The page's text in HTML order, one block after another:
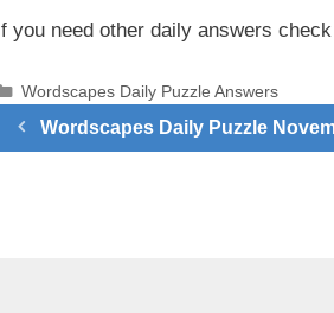
If you need other daily answers
Categories
Wordscapes Daily Puzzle Answers
Wordscapes Daily Puzzle